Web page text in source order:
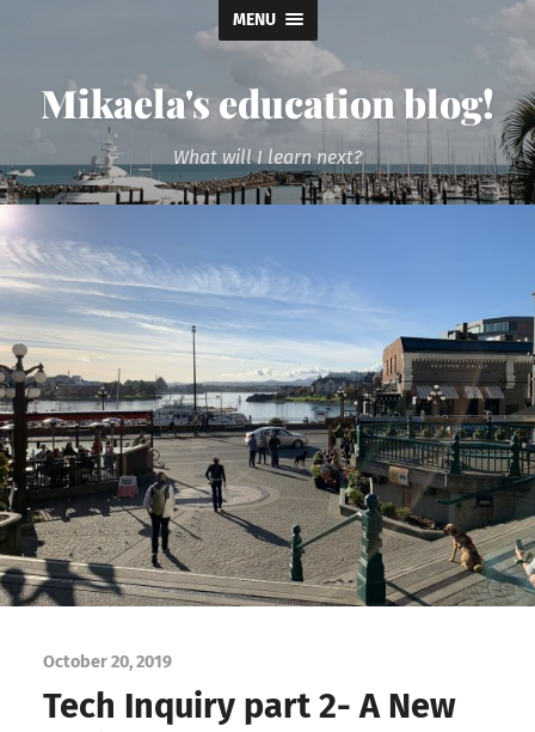
MENU
Mikaela's education blog!
What will I learn next?
October 20, 2019
Tech Inquiry part 2- A New